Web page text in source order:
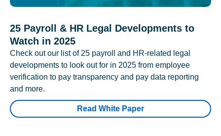
25 Payroll & HR Legal Developments to
Watch in 2025
Check out our list of 25 payroll and HR-related legal
developments to look out for in 2025 from employee
verification to pay transparency and pay data reporting
and more.
Read White Paper